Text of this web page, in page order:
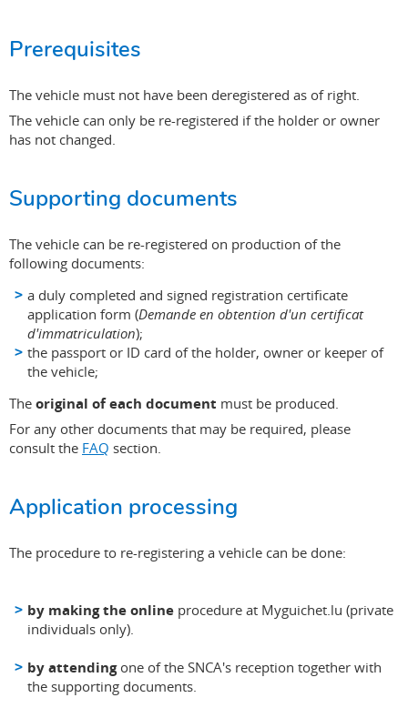
Prerequisites
The vehicle must not have been deregistered as of right.
The vehicle can only be re-registered if the holder or owner
has not changed.
Supporting documents
The vehicle can be re-registered on production of the
following documents:
a duly completed and signed registration certificate
application form (Demande en obtention d'un certificat
d'immatriculation);
the passport or ID card of the holder, owner or keeper of
the vehicle;
The original of each document must be produced.
For any other documents that may be required, please
consult the FAQ section.
Application processing
The procedure to re-registering a vehicle can be done:
by making the online procedure at Myguichet.lu (private
individuals only).
by attendingone of the SNCA's reception together with
the supporting documents.